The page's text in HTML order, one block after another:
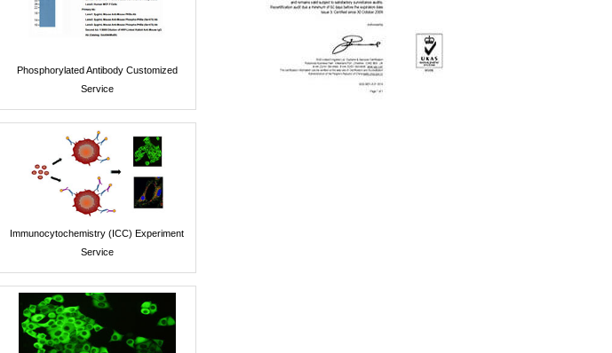
Phosphorylated Antibody Customized
Service
Immunocytochemistry (ICC) Experiment
Service